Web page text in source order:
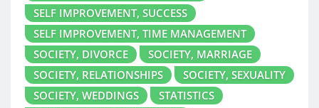
SELF IMPROVEMENT, SUCCESS
SELF IMPROVEMENT, TIME MANAGEMENT
SOCIETY, DIVORCE
SOCIETY, MARRIAGE
SOCIETY, RELATIONSHIPS
SOCIETY, SEXUALITY
SOCIETY, WEDDINGS
STATISTICS